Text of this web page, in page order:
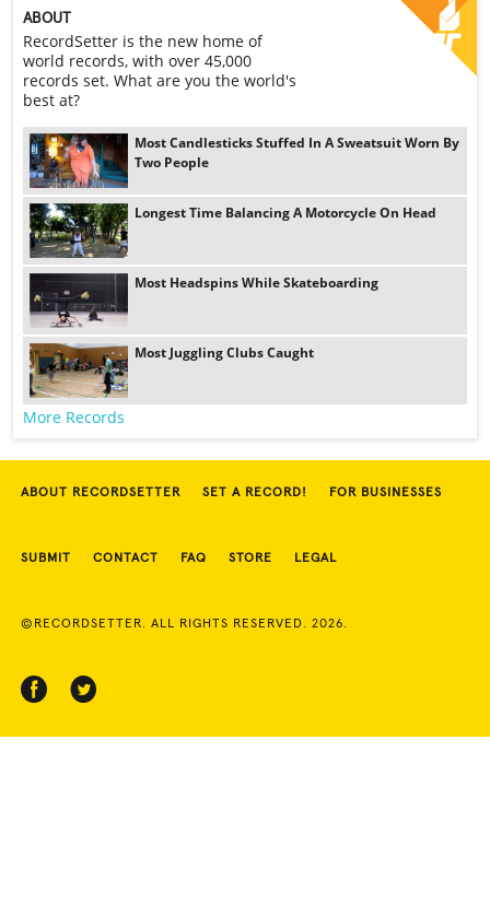
ABOUT
RecordSetter is the new home of
world records, with over 45,000
records set. What are you the world's
best at?
Most Candlesticks Stuffed In A Sweatsuit Worn By
Two People
Longest Time Balancing A Motorcycle On Head
Most Headspins While Skateboarding
Most Juggling Clubs Caught
More Records
ABOUT RECORDSETTER SET A RECORD! FOR BUSINESSES
SUBMIT CONTACT FAQ STORE LEGAL
©RECORDSETTER. ALL RIGHTS RESERVED. 2026.